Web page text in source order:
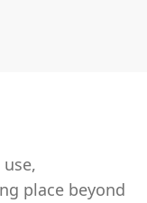
place beyond